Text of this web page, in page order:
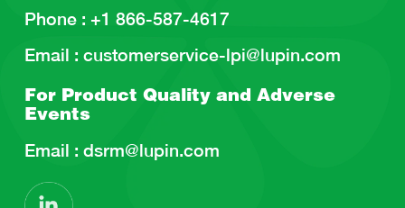
Phone : +1 866-587-4617
Email : customerservice-lpi@lupin.com
For Product Quality andAdverse
Events
Email : dsrm@lupin.com